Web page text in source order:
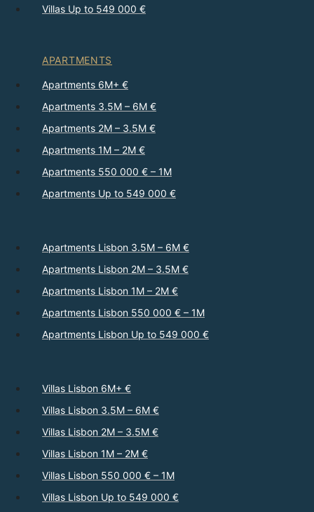
Villas Up to 549 000 €
APARTMENTS
Apartments 6M+ €
Apartments 3.5M – 6M €
Apartments 2M – 3.5M €
Apartments 1M – 2M €
Apartments 550 000 € – 1M
Apartments Up to 549 000 €
Apartments Lisbon 3.5M – 6M €
Apartments Lisbon 2M – 3.5M €
Apartments Lisbon 1M – 2M €
Apartments Lisbon 550 000 € – 1M
Apartments Lisbon Up to 549 000 €
Villas Lisbon 6M+ €
Villas Lisbon 3.5M – 6M €
Villas Lisbon 2M – 3.5M €
Villas Lisbon 1M – 2M €
Villas Lisbon 550 000 € – 1M
Villas Lisbon Up to 549 000 €